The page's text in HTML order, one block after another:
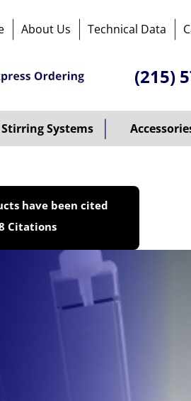
About Us Technical Data
(215)
Stirring Systems
have been cited
Citations